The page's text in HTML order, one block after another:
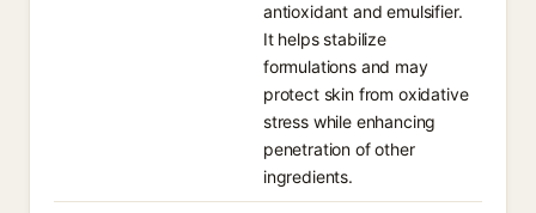
antioxidant and emulsifier.
It helps stabilize
formulations and may
protect skin from oxidative
stress while enhancing
penetration of other
ingredients.